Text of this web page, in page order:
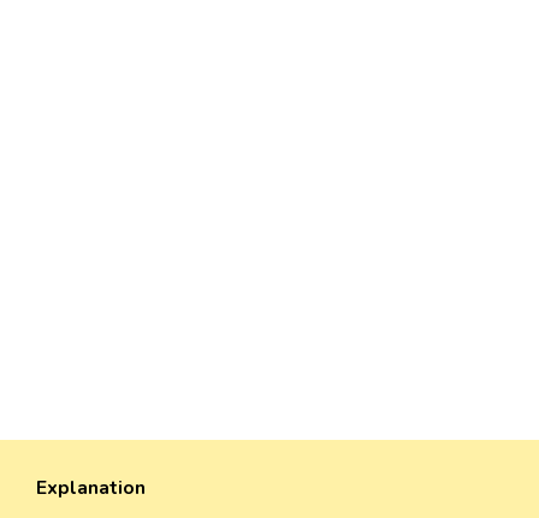
Explanation